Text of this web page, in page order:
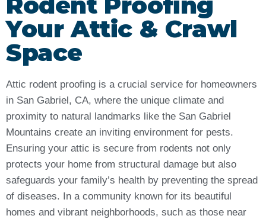
Your Attic & Crawl
Space
Attic rodent proofing is a crucial service for homeowners
in San Gabriel, CA, where the unique climate and
proximity to natural landmarks like the San Gabriel
Mountains create an inviting environment for pests.
Ensuring your attic is secure from rodents not only
protects your home from structural damage but also
safeguards your family’s health by preventing the spread
of diseases. In a community known for its beautiful
homes and vibrant neighborhoods, such as those near